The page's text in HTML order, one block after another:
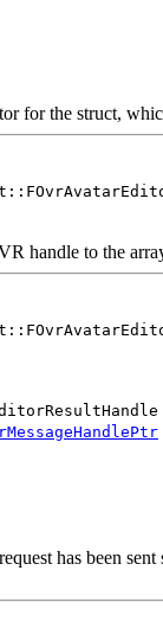
for the struct,
handle to the
has been